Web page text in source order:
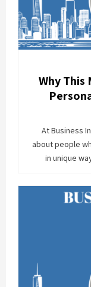
Why This
At Business
about people
in unique